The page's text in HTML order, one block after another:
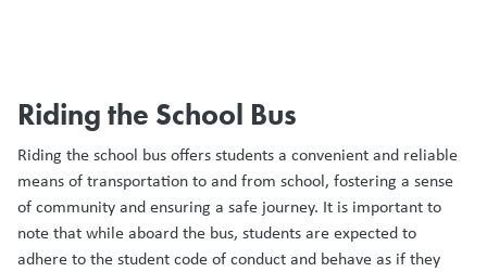
Riding the School Bus
Riding the school bus offers students a convenient and reliable
means of transportation to and from school, fostering a sense
of community and ensuring a safe journey. It is important to
note that while aboard the bus, students are expected to
adhere to the student code of conduct and behave as if they